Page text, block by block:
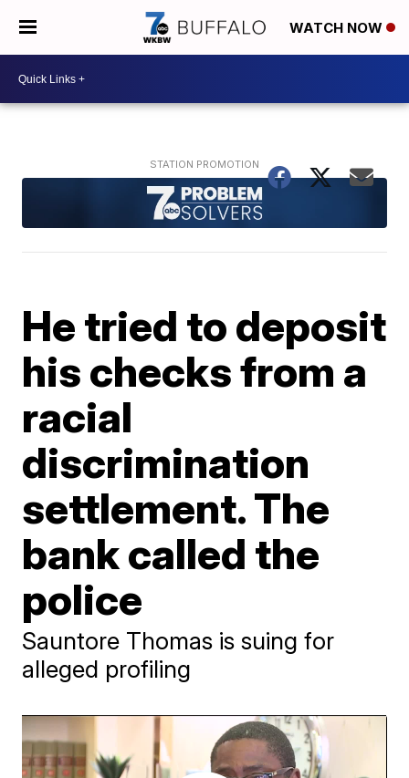
WATCH NOW
He tried to deposit
his checks from a
racial
discrimination
settlement. The
bank called the
police
Sauntore Thomas is suing for
alleged profiling